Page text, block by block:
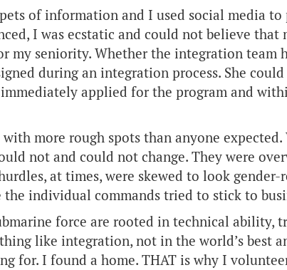
of information and I used social media
I was ecstatic and could not believe
my seniority. Whether the integration team
during an integration process. She
applied for the program and
more rough spots than anyone
not and could not change. They were
at times, were skewed to look
the individual commands tried to stick to
force are rooted in technical ability,
like integration, not in the world’s best
for. I found a home. THAT is why I